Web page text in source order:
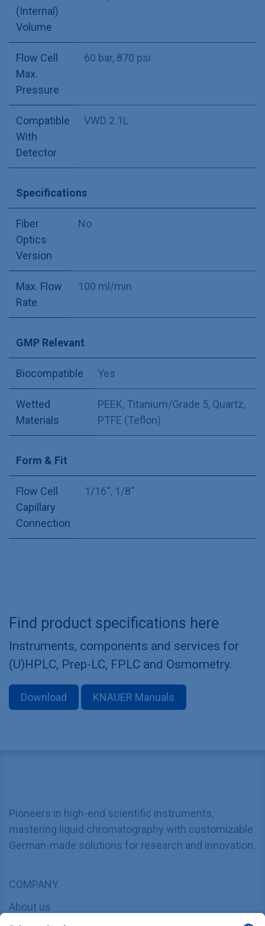
(Internal)
Volume
Flow Cell
Max.
Pressure
60 bar, 870 psi
Compatible
With
Detector
VWD 2.1L
Specifications
Fiber
Optics
Version
No
Max. Flow
Rate
100 ml/min
GMP Relevant
Biocompatible Yes
Wetted
Materials
PEEK, Titanium/Grade 5, Quartz,
PTFE (Teflon)
Form & Fit
Flow Cell
Capillary
Connection
1/16'', 1/8''